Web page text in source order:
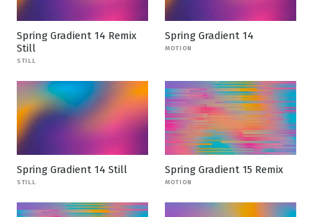
Spring Gradient 14 Remix
Still
STILL
Spring Gradient 14
MOTION
Spring Gradient 14 Still
STILL
Spring Gradient 15 Remix
MOTION